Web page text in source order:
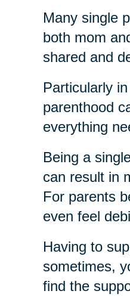
Many single
both mom
shared and
Particularly
parenthood
everything
Being a
can result in
For parents
even feel
Having to
sometimes,
find the